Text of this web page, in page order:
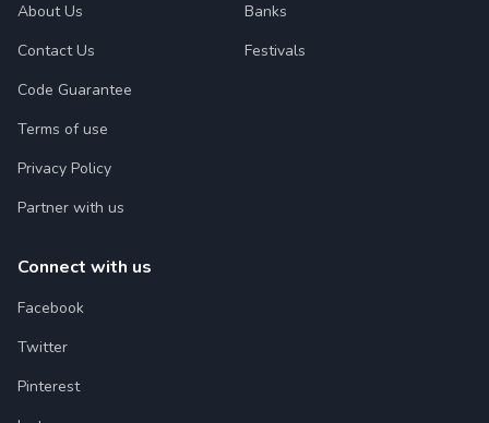
About Us
Contact Us
Code Guarantee
Terms of use
Privacy Policy
Partner with us
Banks
Festivals
Connect with us
Facebook
Twitter
Pinterest